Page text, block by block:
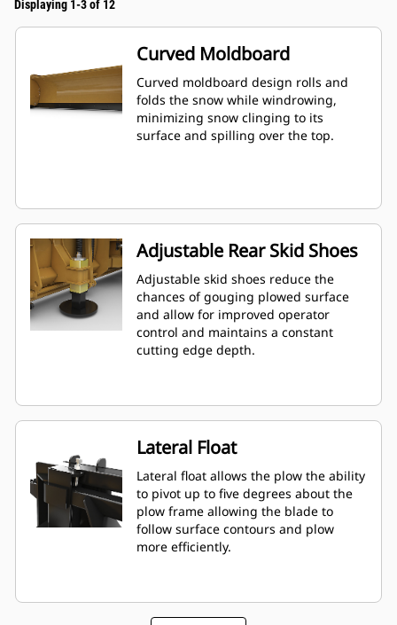
Displaying 1-3 of 12
Curved Moldboard
Curved moldboard design rolls and
folds the snow while windrowing,
minimizing snow clinging to its
surface and spilling over the top.
Adjustable Rear Skid Shoes
Adjustable skid shoes reduce the
chances of gouging plowed surface
and allow for improved operator
control and maintains a constant
cutting edge depth.
Lateral Float
Lateral float allows the plow the ability
to pivot up to five degrees about the
plow frame allowing the blade to
follow surface contours and plow
more efficiently.